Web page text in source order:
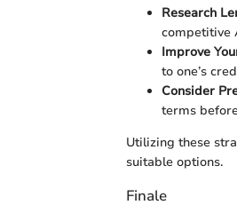
Research
competitive
Improve
to one’s
Consider
terms
Utilizing these
suitable options.
Finale